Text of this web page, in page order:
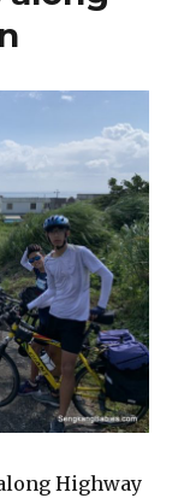
Highway